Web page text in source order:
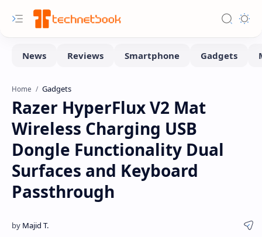
Home Gadgets
Razer HyperFlux V2 Mat
Wireless Charging USB
Dongle Functionality Dual
Surfaces and Keyboard
Passthrough